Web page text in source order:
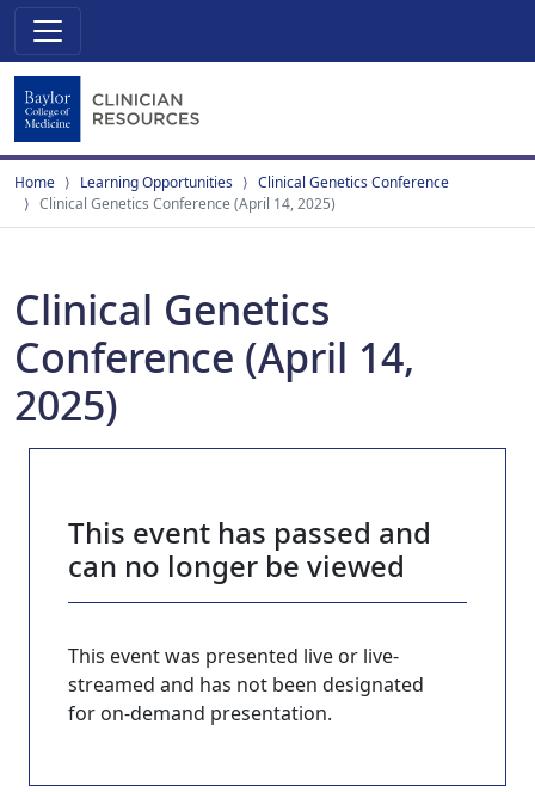
Home Learning Opportunities
Clinical Genetics Conference
Clinical Genetics Conference (April 14, 2025)
Clinical Genetics
Conference (April 14,
2025)
This event has passed and
can no longer be viewed
This event was presented live or live-
streamed and has not been designated
for on-demand presentation.